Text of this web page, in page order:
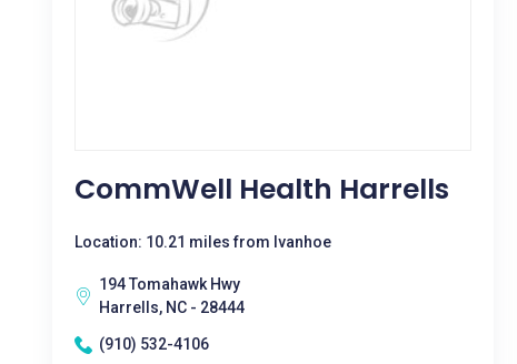
CommWell Health Harrells
Location: 10.21 miles from Ivanhoe
194 Tomahawk Hwy
Harrells, NC - 28444
(910) 532-4106